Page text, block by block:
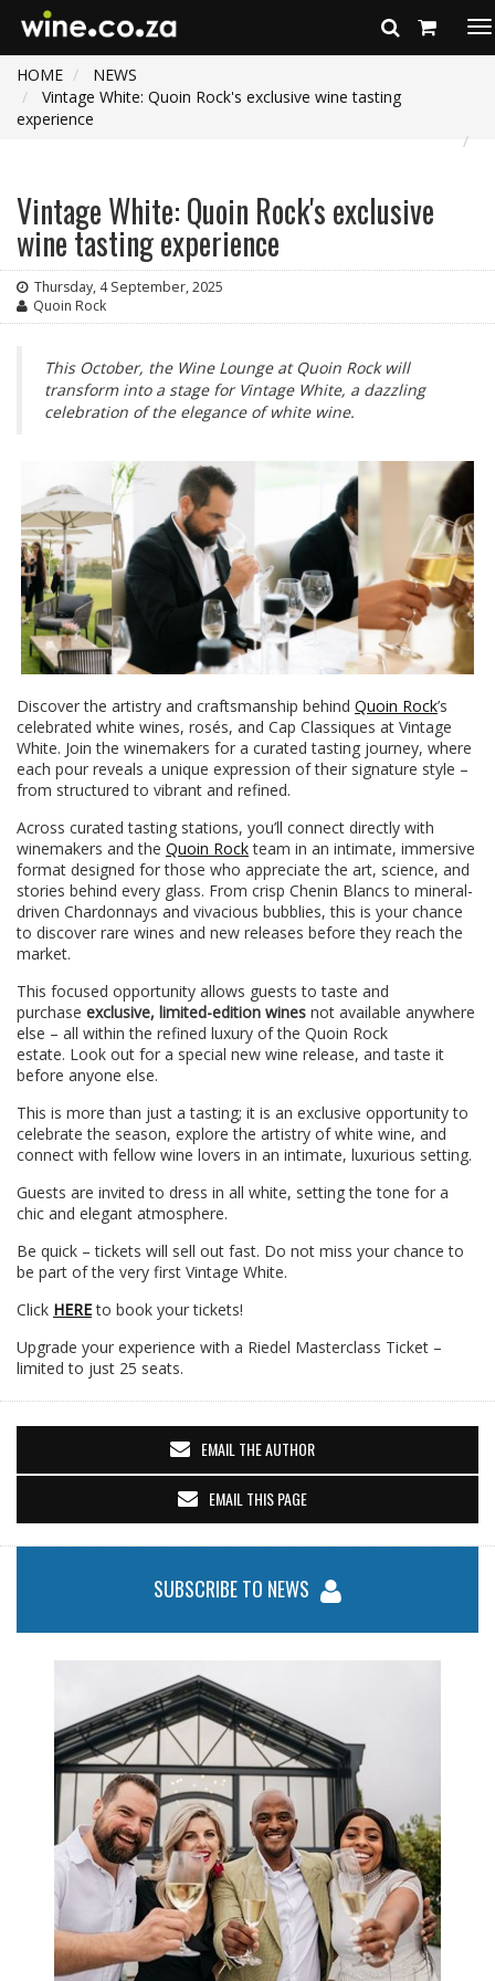
HOME
NEWS
Vintage White: Quoin Rock's exclusive wine tasting
experience
Vintage White: Quoin Rock's exclusive
wine tasting experience
Thursday, 4 September, 2025
Quoin Rock
This October, the Wine Lounge at Quoin Rock will
transform into a stage for Vintage White, a dazzling
celebration of the elegance of white wine.
Discover the artistry and craftsmanship behind Quoin Rock’s
celebrated white wines, rosés, and Cap Classiques at Vintage
White. Join the winemakers for a curated tasting journey, where
each pour reveals a unique expression of their signature style –
from structured to vibrant and refined.
Across curated tasting stations, you’ll connect directly with
winemakers and the Quoin Rockteam in an intimate, immersive
format designed for those who appreciate the art, science, and
stories behind every glass. From crisp Chenin Blancs to mineral-
driven Chardonnays and vivacious bubblies, this is your chance
to discover rare wines and new releases before they reach the
market.
This focused opportunity allows guests to taste and
purchase exclusive, limited-edition wines not available anywhere
else – all within the refined luxury of the Quoin Rock
estate. Look out for a special new wine release, and taste it
before anyone else.
This is more than just a tasting; it is an exclusive opportunity to
celebrate the season, explore the artistry of white wine, and
connect with fellow wine lovers in an intimate, luxurious setting.
Guests are invited to dress in all white, setting the tone for a
chic and elegant atmosphere.
Be quick – tickets will sell out fast. Do not miss your chance to
be part of the very first Vintage White.
Click HEREto book your tickets!
Upgrade your experience with a Riedel Masterclass Ticket –
limited to just 25 seats.
EMAIL THE AUTHOR
EMAIL THIS PAGE
SUBSCRIBE TO NEWS